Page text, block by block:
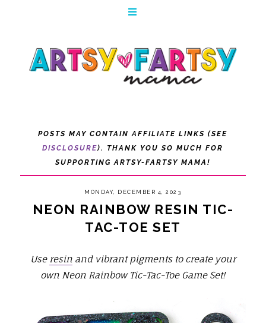
POSTS MAY CONTAIN AFFILIATE LINKS (SEE
DISCLOSURE). THANK YOU SO MUCH FOR
SUPPORTING ARTSY-FARTSY MAMA!
MONDAY, DECEMBER 4, 2023
NEON RAINBOW RESIN TIC-
TAC-TOE SET
Use resinand vibrant pigments to create your
own Neon Rainbow Tic-Tac-Toe Game Set!